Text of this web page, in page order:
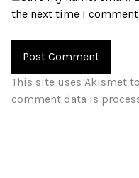
the next time I
This site uses Akismet
comment data is